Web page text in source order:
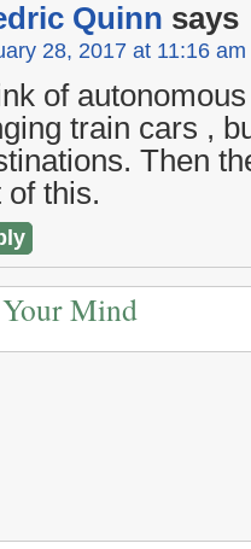
Quinn says
28, 2017 at 11:16 am
of
train cars ,
Then
of this.
Your Mind